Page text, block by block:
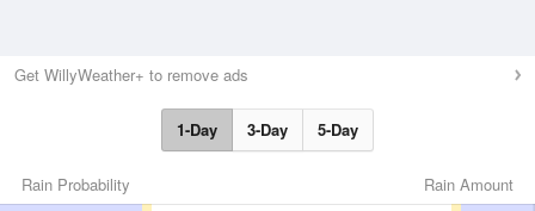
Get WillyWeather+ to remove ads
1-Day 3-Day 5-Day
Rain Amount
Rain Probability